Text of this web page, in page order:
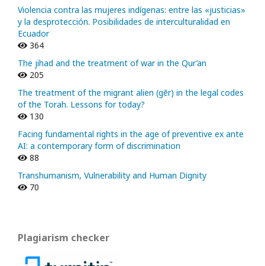
Violencia contra las mujeres indígenas: entre las «justicias»
y la desprotección. Posibilidades de interculturalidad en
Ecuador
364
The jihad and the treatment of war in the Qur’an
205
The treatment of the migrant alien (gēr) in the legal codes
of the Torah. Lessons for today?
130
Facing fundamental rights in the age of preventive ex ante
AI: a contemporary form of discrimination
88
Transhumanism, Vulnerability and Human Dignity
70
Plagiarism checker